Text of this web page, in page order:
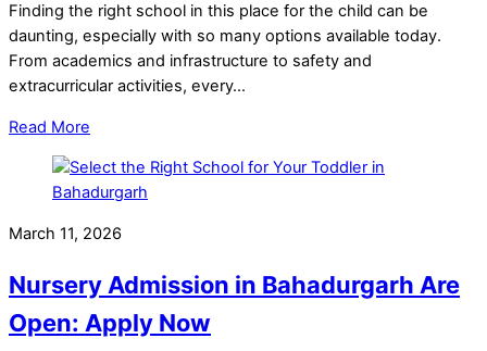
Finding the right school in this place for the child can be
daunting, especially with so many options available today.
From academics and infrastructure to safety and
extracurricular activities, every…
Read More
March 11, 2026
Nursery Admission in Bahadurgarh Are
Open: Apply Now